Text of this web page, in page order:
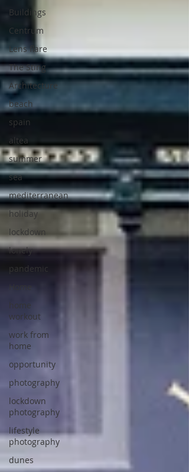
Buildings
Centrum
Lens flare
The Sting
Architecture
beach
spain
altea
summer
sea
mediterranean
holiday
lockdown
lonely
pandemic
home
workout
work from
home
opportunity
photography
lockdown
photography
lifestyle
photography
dunes